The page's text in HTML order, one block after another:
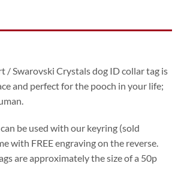
/ Swarovski Crystals dog ID collar tag is
and perfect for the pooch in your life;
be used with our keyring (sold
with FREE engraving on the reverse.
are approximately the size of a 50p